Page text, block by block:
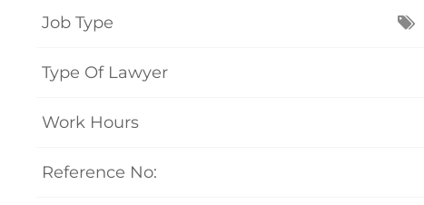
Job Type
Type Of Lawyer
Work Hours
Reference No: